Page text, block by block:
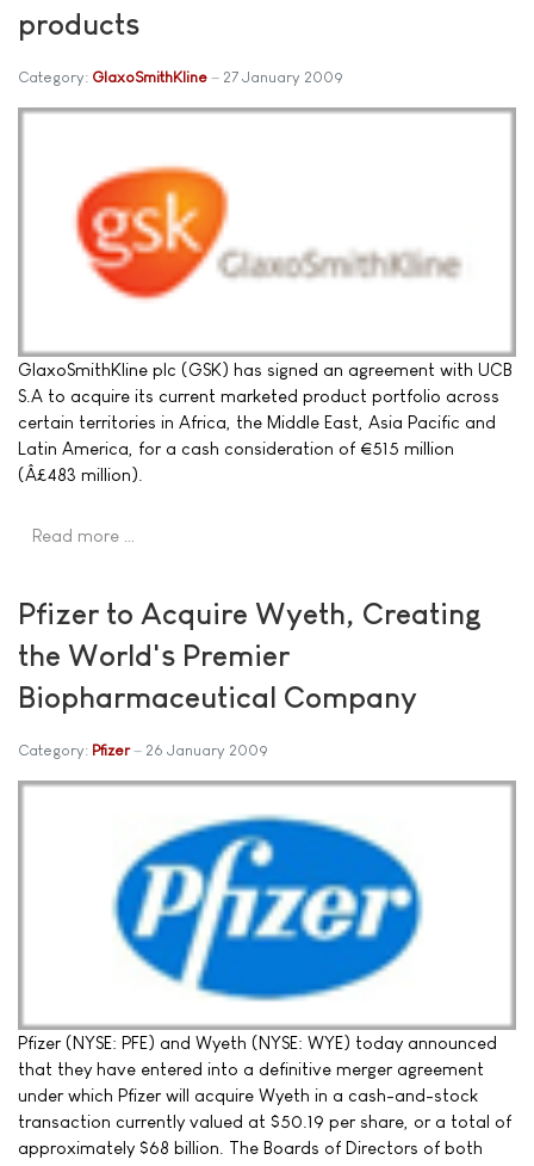
products
Category: GlaxoSmithKline 27 January 2009
GlaxoSmithKline plc (GSK) has signed an agreement with UCB
S.A to acquire its current marketed product portfolio across
certain territories in Africa, the Middle East, Asia Pacific and
Latin America, for a cash consideration of €515 million
(Â£483 million).
Read more …
Pfizer to Acquire Wyeth, Creating
the World's Premier
Biopharmaceutical Company
Category: Pfizer 26 January 2009
Pfizer (NYSE: PFE) and Wyeth (NYSE: WYE) today announced
that they have entered into a definitive merger agreement
under which Pfizer will acquire Wyeth in a cash-and-stock
transaction currently valued at $50.19 per share, or a total of
approximately $68 billion. The Boards of Directors of both